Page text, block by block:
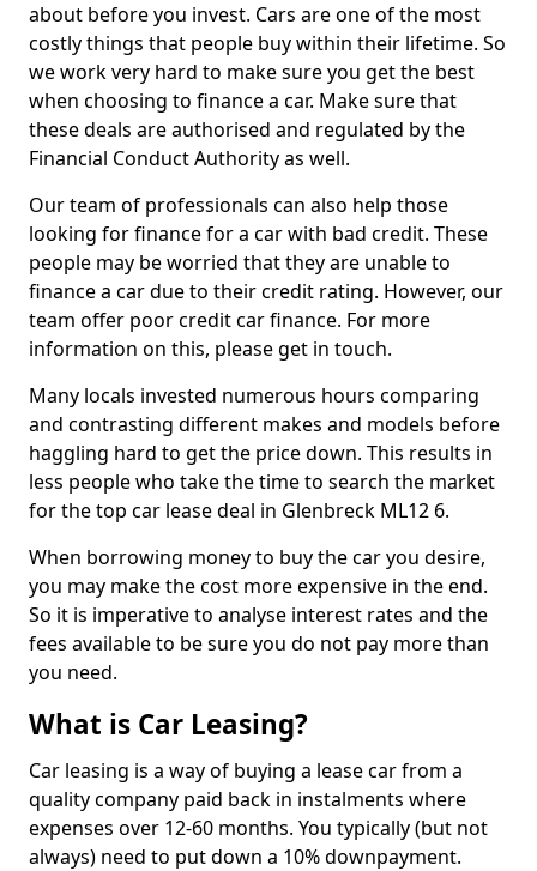
about before you invest. Cars are one of the most
costly things that people buy within their lifetime. So
we work very hard to make sure you get the best
when choosing to finance a car. Make sure that
these deals are authorised and regulated by the
Financial Conduct Authority as well.
Our team of professionals can also help those
looking for finance for a car with bad credit. These
people may be worried that they are unable to
finance a car due to their credit rating. However, our
team offer poor credit car finance. For more
information on this, please get in touch.
Many locals invested numerous hours comparing
and contrasting different makes and models before
haggling hard to get the price down. This results in
less people who take the time to search the market
for the top car lease deal in Glenbreck ML12 6.
When borrowing money to buy the car you desire,
you may make the cost more expensive in the end.
So it is imperative to analyse interest rates and the
fees available to be sure you do not pay more than
you need.
What is Car Leasing?
Car leasing is a way of buying a lease car from a
quality company paid back in instalments where
expenses over 12-60 months. You typically (but not
always) need to put down a 10% downpayment.